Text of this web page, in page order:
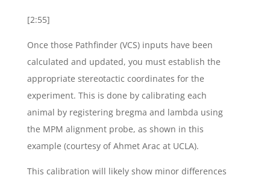
[2:55]
Once those Pathfinder (VCS) inputs have been
calculated and updated, you must establish the
appropriate stereotactic coordinates for the
experiment. This is done by calibrating each
animal by registering bregma and lambda using
the MPM alignment probe, as shown in this
example (courtesy of Ahmet Arac at UCLA).
This calibration will likely show minor differences